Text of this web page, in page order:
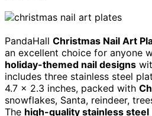
PandaHall Christmas Nail Art
an excellent choice for anyone
holiday-themed nail designs
includes three stainless steel
4.7 x 2.3 inches, packed with
snowflakes, Santa, reindeer,
The high-quality stainless steel